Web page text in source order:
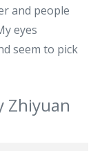
and people
eyes
seem to pick
Zhiyuan